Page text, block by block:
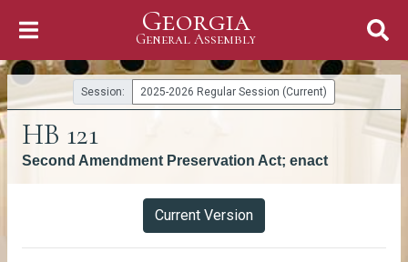
Georgia
General Assembly
General Assembly
Session: 2025-2026 Regular Session (Current)
HB 121
Second Amendment Preservation Act; enact
Current Version